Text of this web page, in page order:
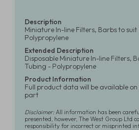
Description
Miniature In-line Filters, Barbs to suit
Polypropylene
Extended Description
Disposable Miniature In-line Filters,
Tubing - Polypropylene
Product Information
Full product data will be available
part
Disclaimer:All information has been
presented, however, The West Group Ltd
responsibility for incorrect or misprinted